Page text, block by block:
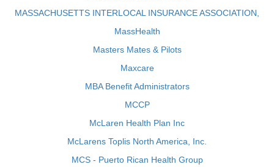
MASSACHUSETTS INTERLOCAL INSURANCE ASSOCIATION,
MassHealth
Masters Mates & Pilots
Maxcare
MBA Benefit Administrators
MCCP
McLaren Health Plan Inc
McLarens Toplis North America, Inc.
MCS - Puerto Rican Health Group